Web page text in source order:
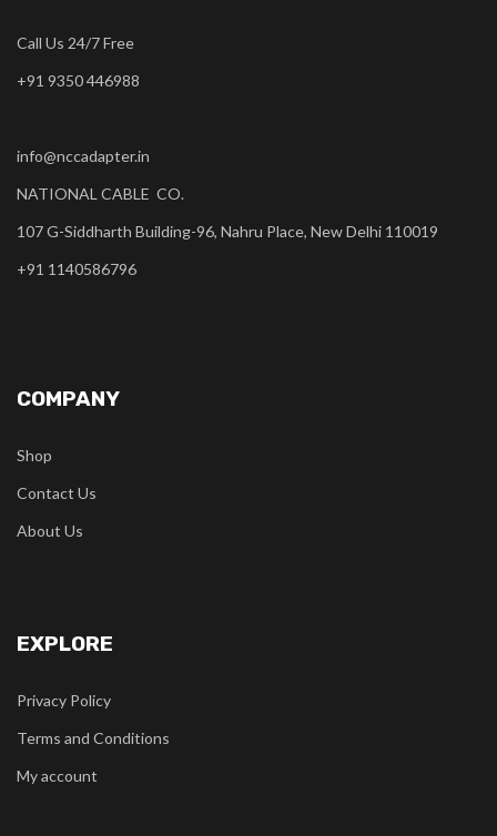
Call Us 24/7 Free
+91 9350 446988
info@nccadapter.in
NATIONAL CABLE CO.
107 G-Siddharth Building-96, Nahru Place, New Delhi 110019
+91 1140586796
COMPANY
Shop
Contact Us
About Us
EXPLORE
Privacy Policy
Terms and Conditions
My account